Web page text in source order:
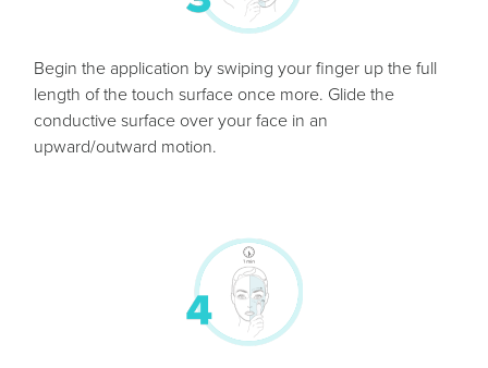
Begin the application by swiping your finger up the full
length of the touch surface once more. Glide the
conductive surface over your face in an
upward/outward motion.